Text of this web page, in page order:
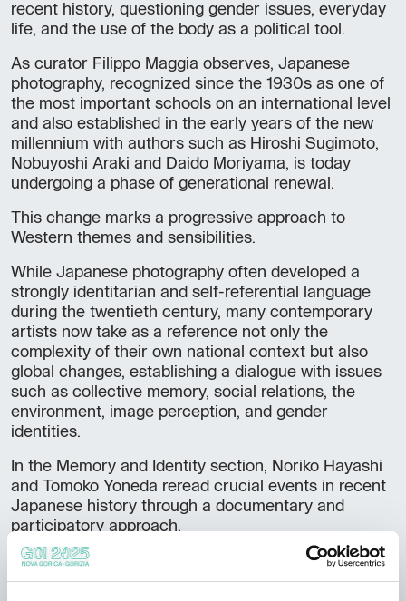
recent history, questioning gender issues, everyday
life, and the use of the body as a political tool.
As curator Filippo Maggia observes, Japanese
photography, recognized since the 1930s as one of
the most important schools on an international level
and also established in the early years of the new
millennium with authors such as Hiroshi Sugimoto,
Nobuyoshi Araki and Daido Moriyama, is today
undergoing a phase of generational renewal.
This change marks a progressive approach to
Western themes and sensibilities.
While Japanese photography often developed a
strongly identitarian and self-referential language
during the twentieth century, many contemporary
artists now take as a reference not only the
complexity of their own national context but also
global changes, establishing a dialogue with issues
such as collective memory, social relations, the
environment, image perception, and gender
identities.
In the Memory and Identity section, Noriko Hayashi
and Tomoko Yoneda reread crucial events in recent
Japanese history through a documentary and
participatory approach.
Susumu Shimonishi reflects on the continuity and
fractures of the past through zenithal shots and